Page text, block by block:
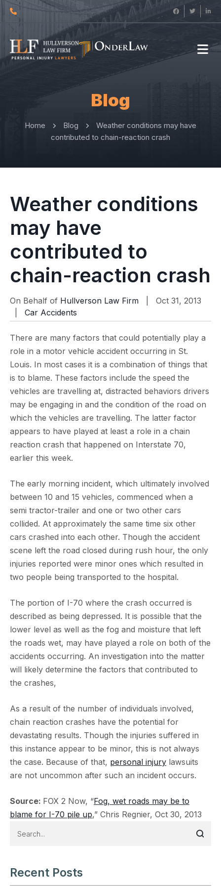
Blog
Home Blog
Weather conditions may have
contributed to chain-reaction crash
Weather conditions
may have
contributed to
chain-reaction crash
On Behalf of Hullverson Law Firm | Oct 31, 2013
Car Accidents
There are many factors that could potentially play a
role in a motor vehicle accident occurring in St.
Louis. In most cases it is a combination of things that
is to blame. These factors include the speed the
vehicles are travelling at, distracted behaviors drivers
may be engaging in and the condition of the road on
which the vehicles are travelling. The latter factor
appears to have played at least a role in a chain
reaction crash that happened on Interstate 70,
earlier this week.
The early morning incident, which ultimately involved
between 10 and 15 vehicles, commenced when a
semi tractor-trailer and one or two other cars
collided. At approximately the same time six other
cars crashed into each other. Though the accident
scene left the road closed during rush hour, the only
injuries reported were minor ones which resulted in
two people being transported to the hospital.
The portion of I-70 where the crash occurred is
described as being depressed. It is possible that the
lower level as well as the fog and moisture that left
the roads wet, may have played a role on both of the
accidents occurring. An investigation into the matter
will likely determine the factors that contributed to
the crashes,
As a result of the number of individuals involved,
chain reaction crashes have the potential for
devastating results. Though the injuries suffered in
this instance appear to be minor, this is not always
the case. Because of that, personal injury lawsuits
are not uncommon after such an incident occurs.
Source: FOX 2 Now, “Fog, wet roads may be to
blame for I-70 pile up,” Chris Regnier, Oct 30, 2013
Recent Posts